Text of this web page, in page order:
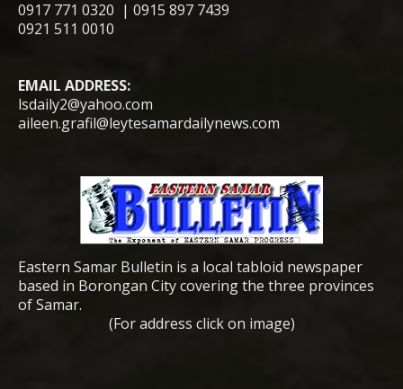
0917 771 0320 | 0915 897 7439
0921 511 0010
EMAIL ADDRESS:
lsdaily2@yahoo.com
aileen.grafil@leytesamardailynews.com
Eastern Samar Bulletin is a local tabloid newspaper
based in Borongan City covering the three provinces
of Samar.
(For address click on image)